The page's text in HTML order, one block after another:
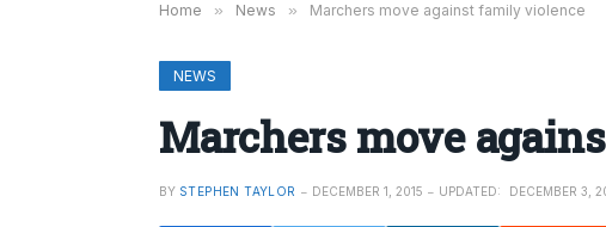
Home » News » Marchers move against family violence
NEWS
Marchers move
BY STEPHEN TAYLOR DECEMBER 1, 2015 UPDATED: DECEMBER 3,